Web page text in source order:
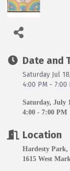
Date and
Saturday Jul
4:00 PM - 7:00
Saturday, July
4:00 - 7:00 PM
Location
Hardesty Park,
1615 West